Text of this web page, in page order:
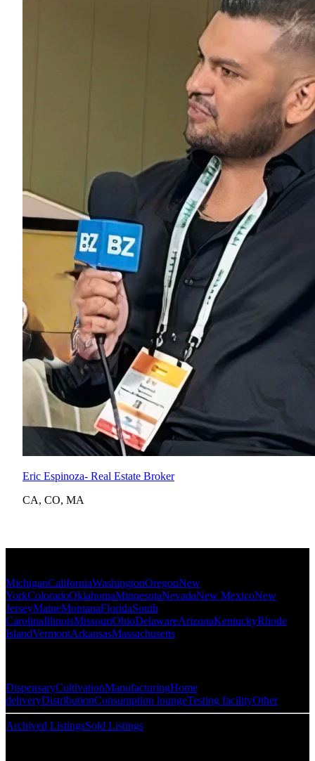
Eric Espinoza- Real Estate Broker
CA, CO, MA
MichiganCaliforniaWashingtonOregonNew
YorkColoradoOklahomaMinnesotaNevadaNew MexicoNew
JerseyMaineMontanaFloridaSouth
CarolinaIllinoisMissouriOhioDelawareArizonaKentuckyRhode
IslandVermontArkansasMassachusetts
DispensaryCultivationManufacturingHome
deliveryDistributionConsumption loungeTesting facilityOther
Archived ListingsSold Listings